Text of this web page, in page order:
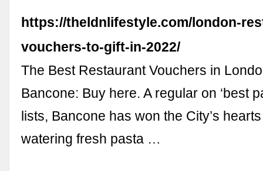
https://theldnlifestyle.com/london-
vouchers-to-gift-in-2022/
The Best Restaurant Vouchers in
Bancone: Buy here. A regular on ‘best
lists, Bancone has won the City’s
watering fresh pasta …